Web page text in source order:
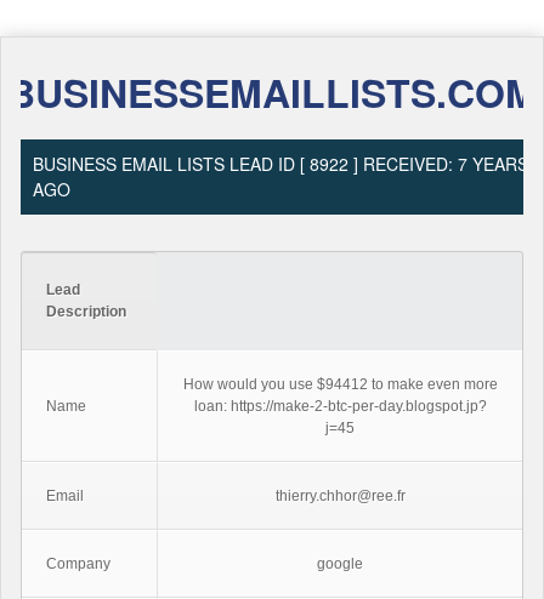
BUSINESSEMAILLISTS.COM
BUSINESS EMAIL LISTS LEAD ID [ 8922 ] RECEIVED: 7 YEARS
AGO
Lead
Description
Name
How would you use $94412 to make even more
loan: https://make-2-btc-per-day.blogspot.jp?
j=45
Email thierry.chhor@ree.fr
Company google